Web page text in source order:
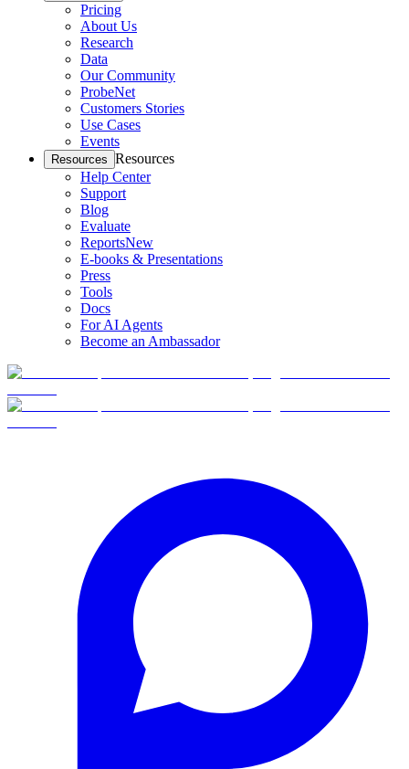
Pricing
About Us
Research
Data
Our Community
ProbeNet
Customers Stories
Use Cases
Events
Resources Resources
Help Center
Support
Blog
Evaluate
ReportsNew
E-books & Presentations
Press
Tools
Docs
For AI Agents
Become an Ambassador